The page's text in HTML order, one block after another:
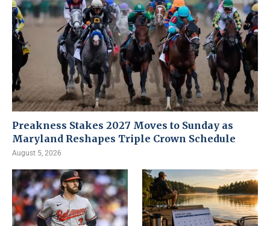
Preakness Stakes 2027 Moves to Sunday as
Maryland Reshapes Triple Crown Schedule
August 5, 2026